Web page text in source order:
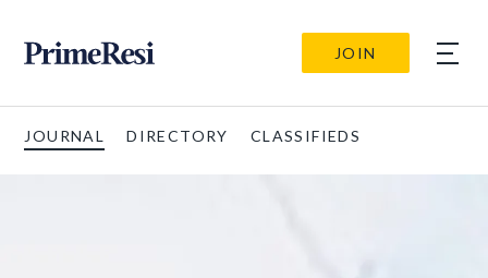
JOIN
JOURNAL DIRECTORY CLASSIFIEDS